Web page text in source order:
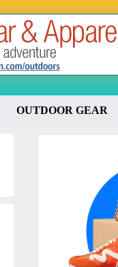
OUTDOOR GEAR
Primary
Sidebar